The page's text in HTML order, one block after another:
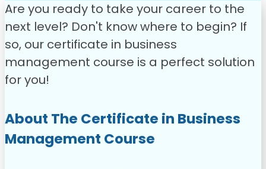
Are you ready to take your career to the
next level? Don't know where to begin? If
so, our certificate in business
management course is a perfect solution
for you!
About The Certificate in Business
Management Course